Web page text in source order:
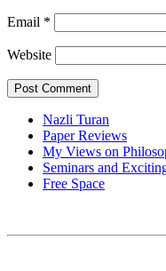
Email *
Website
Nazli Turan
Paper Reviews
My Views on
Seminars and
Free Space